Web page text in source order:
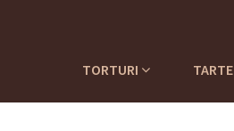
TORTURI TARTE